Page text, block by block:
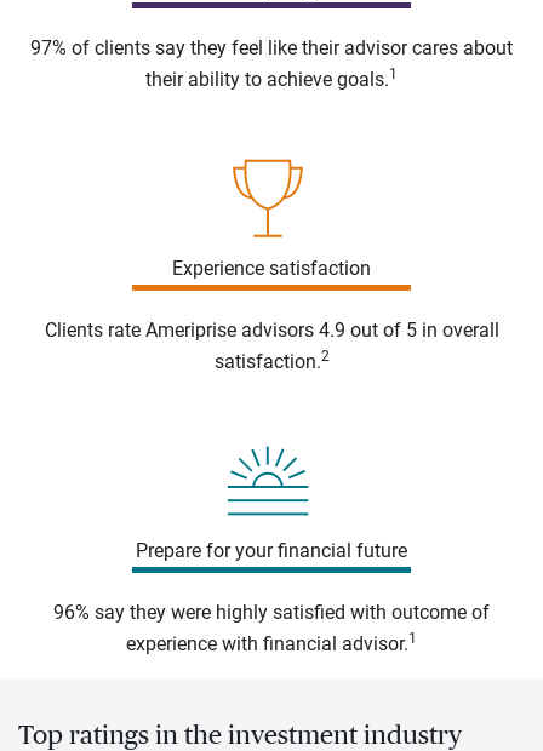
97% of clients say they feel like their advisor cares about
their ability to achieve goals.1
Experience satisfaction
Clients rate Ameriprise advisors 4.9 out of 5 in overall
satisfaction.2
Prepare for your financial future
96% say they were highly satisfied with outcome of
experience with financial advisor.1
Top ratings in the investment industry